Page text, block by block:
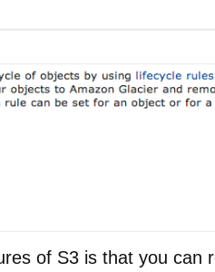
of S3 is that you can